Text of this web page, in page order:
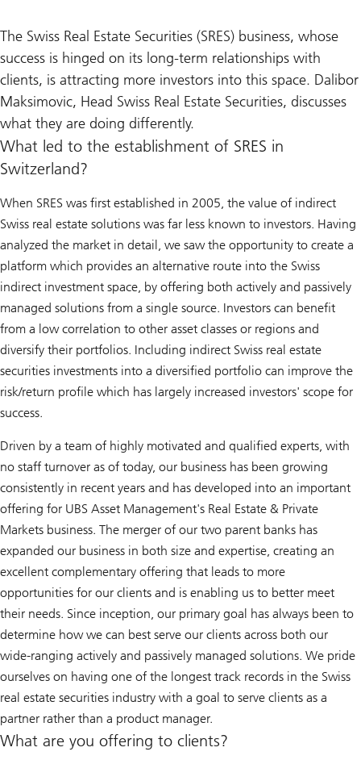
The Swiss Real Estate Securities (SRES) business, whose
success is hinged on its long-term relationships with
clients, is attracting more investors into this space. Dalibor
Maksimovic, Head Swiss Real Estate Securities, discusses
what they are doing differently.
What led to the establishment of SRES in
Switzerland?
When SRES was first established in 2005, the value of indirect
Swiss real estate solutions was far less known to investors. Having
analyzed the market in detail, we saw the opportunity to create a
platform which provides an alternative route into the Swiss
indirect investment space, by offering both actively and passively
managed solutions from a single source. Investors can benefit
from a low correlation to other asset classes or regions and
diversify their portfolios. Including indirect Swiss real estate
securities investments into a diversified portfolio can improve the
risk/return profile which has largely increased investors' scope for
success.
Driven by a team of highly motivated and qualified experts, with
no staff turnover as of today, our business has been growing
consistently in recent years and has developed into an important
offering for UBS Asset Management's Real Estate & Private
Markets business. The merger of our two parent banks has
expanded our business in both size and expertise, creating an
excellent complementary offering that leads to more
opportunities for our clients and is enabling us to better meet
their needs. Since inception, our primary goal has always been to
determine how we can best serve our clients across both our
wide-ranging actively and passively managed solutions. We pride
ourselves on having one of the longest track records in the Swiss
real estate securities industry with a goal to serve clients as a
partner rather than a product manager.
What are you offering to clients?